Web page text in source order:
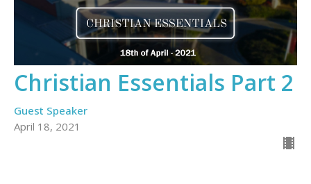
Christian Essentials Part 2
Guest Speaker
April 18, 2021